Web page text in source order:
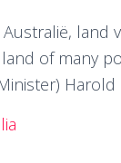
Australië,
of many
Harold